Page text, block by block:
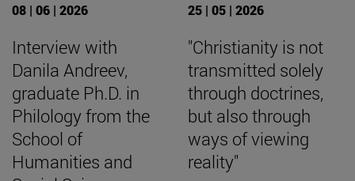
08 | 06 | 2026
Interview with
Danila Andreev,
graduate Ph.D. in
Philology from the
School of
Humanities and
25 | 05 | 2026
"Christianity is not
transmitted solely
through doctrines,
but also through
ways of viewing
reality"